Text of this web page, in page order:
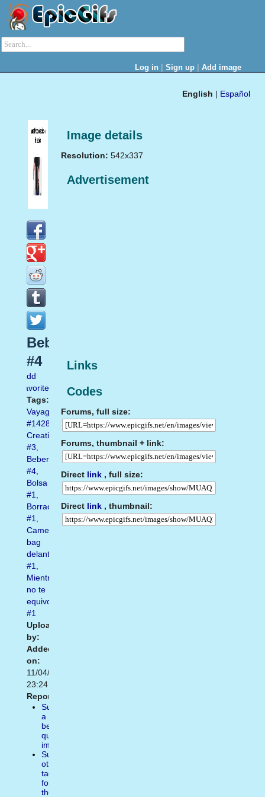
Log in | Sign up | Add image
English | Español
Image details
Resolution: 542x337
Advertisement
Links
Codes
Forums, full size:
Forums, thumbnail + link:
Direct link , full size:
Direct link , thumbnail:
Beber
#4
Add
favorite
Tags:
Vayagif.com
#1428
Creatividad
#3,
Beber
#4,
Bolsa
#1,
Borrachos
#1,
Camel
bag
delantera
#1,
Mientras
no te
equivoques
#1
Uploaded
by:
Added
on:
11/04/2014
23:24
Report:
Suggest
a
better
quality
image
Suggest
other
tags
for
the